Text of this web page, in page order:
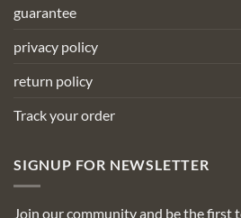
guarantee
privacy policy
return policy
Track your order
SIGNUP FOR NEWSLETTER
Join our community and be the first